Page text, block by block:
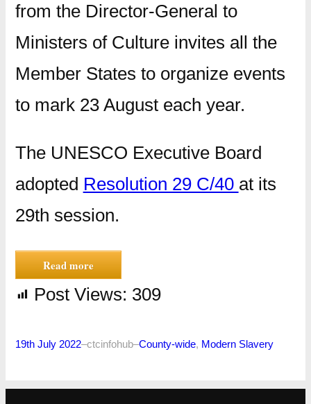
from the Director-General to
Ministers of Culture invites all the
Member States to organize events
to mark 23 August each year.
The UNESCO Executive Board
adopted Resolution 29 C/40 at its
29th session.
Read more
Post Views: 309
19th July 2022–ctcinfohub–County-wide, Modern Slavery